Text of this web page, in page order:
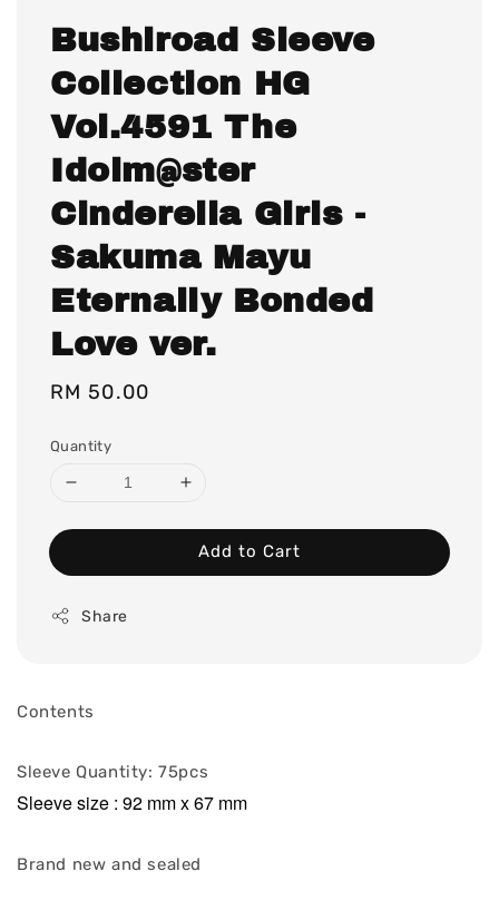
Bushiroad Sleeve
Collection HG
Vol.4591 The
Idolm@ster
Cinderella Girls -
Sakuma Mayu
Eternally Bonded
Love ver.
Regular
RM 50.00
Quantity
Add to Cart
Share
Contents
Sleeve Quantity: 75pcs
Sleeve size : 92 mm x 67 mm
Brand new and sealed